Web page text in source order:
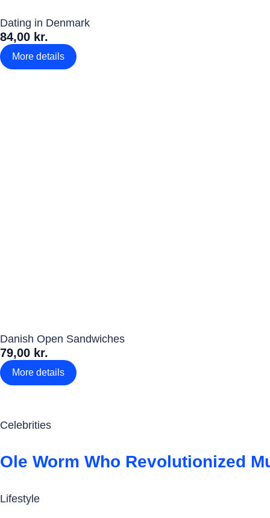
Dating in Denmark
84,00 kr.
More details
Danish Open Sandwiches
79,00 kr.
More details
Celebrities
Ole Worm Who Revolutionized
Lifestyle